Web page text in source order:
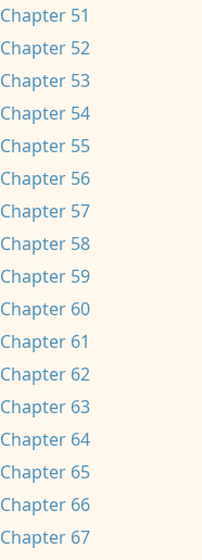
Chapter 51
Chapter 52
Chapter 53
Chapter 54
Chapter 55
Chapter 56
Chapter 57
Chapter 58
Chapter 59
Chapter 60
Chapter 61
Chapter 62
Chapter 63
Chapter 64
Chapter 65
Chapter 66
Chapter 67